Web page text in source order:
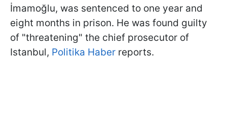
İmamoğlu, was sentenced to one year and
eight months in prison. He was found guilty
of "threatening" the chief prosecutor of
Istanbul, Politika Haber reports.